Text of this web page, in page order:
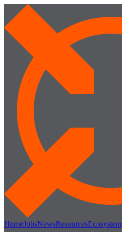
HomeJobsNewsResourcesEcosystem